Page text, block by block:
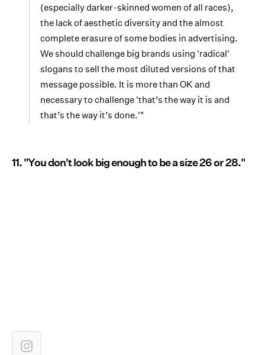
(especially darker-skinned women of all races),
the lack of aesthetic diversity and the almost
complete erasure of some bodies in advertising.
We should challenge big brands using 'radical'
slogans to sell the most diluted versions of that
message possible. It is more than OK and
necessary to challenge 'that’s the way it is and
that’s the way it’s done.'"
11. "You don't look big enough to be a size 26 or 28."